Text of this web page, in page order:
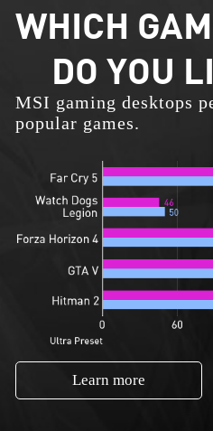
WHICH
DO YOU
MSI gaming desktops
popular games.
Learn more